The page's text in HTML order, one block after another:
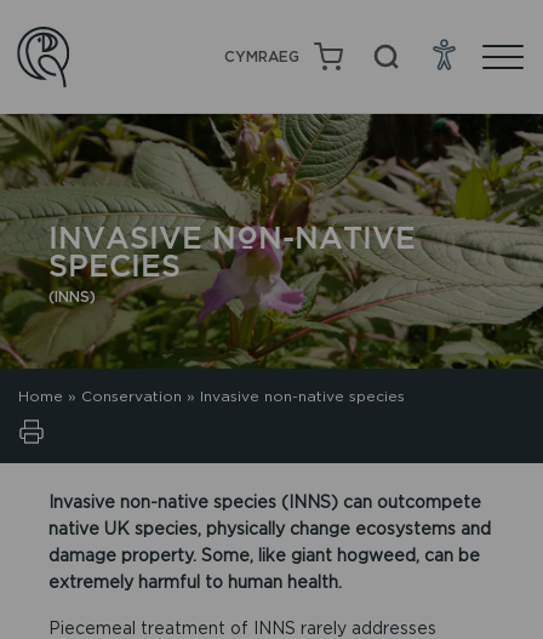
CYMRAEG
INVASIVE NON-NATIVE
SPECIES
(INNS)
Home » Conservation » Invasive non-native species
Invasive non-native species (INNS) can outcompete
native UK species, physically change ecosystems and
damage property. Some, like giant hogweed, can be
extremely harmful to human health.
Piecemeal treatment of INNS rarely addresses